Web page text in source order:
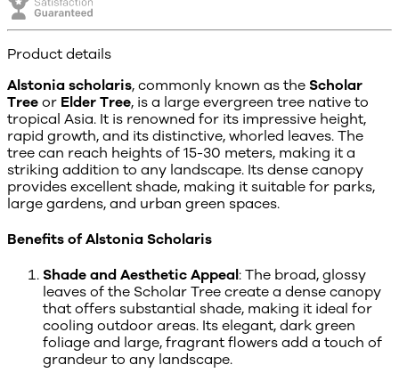
Product details
Alstonia scholaris, commonly known as the Scholar
Tree or Elder Tree, is a large evergreen tree native to
tropical Asia. It is renowned for its impressive height,
rapid growth, and its distinctive, whorled leaves. The
tree can reach heights of 15-30 meters, making it a
striking addition to any landscape. Its dense canopy
provides excellent shade, making it suitable for parks,
large gardens, and urban green spaces.
Benefits of Alstonia Scholaris
Shade and Aesthetic Appeal : The broad, glossy
leaves of the Scholar Tree create a dense canopy
that offers substantial shade, making it ideal for
cooling outdoor areas. Its elegant, dark green
foliage and large, fragrant flowers add a touch of
grandeur to any landscape.